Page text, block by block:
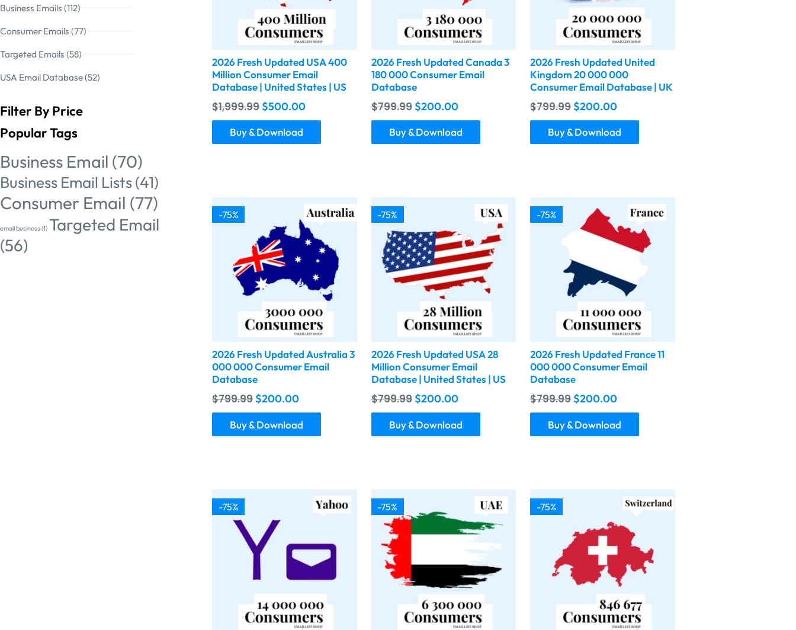
Business Emails (112)
Consumer Emails (77)
Targeted Emails (58)
USA Email Database (52)
Filter By Price
Popular Tags
Business Email (70)
Business Email Lists(41)
Consumer Email (77)
email business (1) Targeted Email
(56)
2026 Fresh Updated USA 400
Million Consumer Email
Database | United States | US
$1,999.99 $500.00
Buy & Download
2026 Fresh Updated Canada 3
180 000 Consumer Email
Database
$799.99 $200.00
Buy & Download
2026 Fresh Updated United
Kingdom 20 000 000
Consumer Email Database | UK
$799.99 $200.00
Buy & Download
-75%
2026 Fresh Updated Australia 3
000 000 Consumer Email
Database
$799.99 $200.00
Buy & Download
-75%
2026 Fresh Updated USA 28
Million Consumer Email
Database | United States | US
$799.99 $200.00
Buy & Download
-75%
2026 Fresh Updated France 11
000 000 Consumer Email
Database
$799.99 $200.00
Buy & Download
-75% -75% -75%